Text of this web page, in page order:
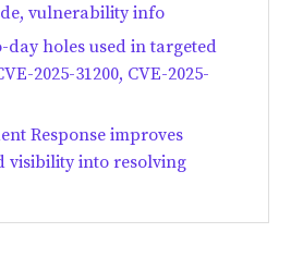
vulnerability info
holes used in targeted
2025-31200, CVE-2025-
Response improves
visibility into resolving